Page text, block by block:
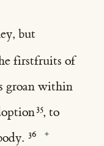
but
firstfruits of
groan within
, to